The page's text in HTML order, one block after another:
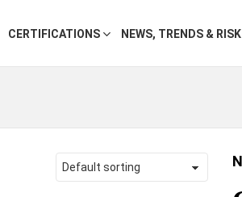
CERTIFICATIONS NEWS, TRENDS &